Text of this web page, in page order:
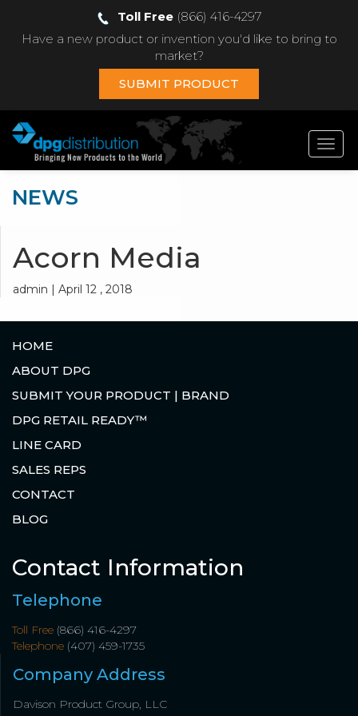
Toll Free(866) 416-4297
Have a new product or invention you'd like to bring to
market?
SUBMIT PRODUCT
NEWS
Acorn Media
admin | April 12 , 2018
HOME
ABOUT DPG
SUBMIT YOUR PRODUCT | BRAND
DPG RETAIL READY™
LINE CARD
SALES REPS
CONTACT
BLOG
Contact Information
Telephone
Toll Free (866) 416-4297
Telephone (407) 459-1735
Company Address
Davison Product Group, LLC